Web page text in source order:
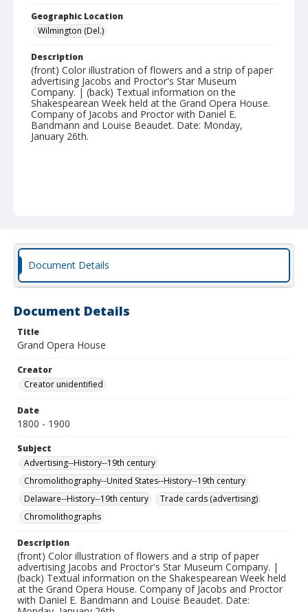
Geographic Location
Wilmington (Del.)
Description
(front) Color illustration of flowers and a strip of paper
advertising Jacobs and Proctor's Star Museum
Company. | (back) Textual information on the
Shakespearean Week held at the Grand Opera House.
Company of Jacobs and Proctor with Daniel E.
Bandmann and Louise Beaudet. Date: Monday,
January 26th.
Document Details
Document Details
Title
Grand Opera House
Creator
Creator unidentified
Date
1800 - 1900
Subject
Advertising--History--19th century
Chromolithography--United States--History--19th century
Delaware--History--19th century
Trade cards (advertising)
Chromolithographs
Description
(front) Color illustration of flowers and a strip of paper
advertising Jacobs and Proctor's Star Museum Company. |
(back) Textual information on the Shakespearean Week held
at the Grand Opera House. Company of Jacobs and Proctor
with Daniel E. Bandmann and Louise Beaudet. Date: